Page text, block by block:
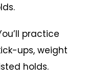
practice
ups, weight
holds.